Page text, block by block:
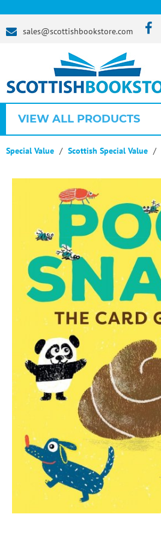
sales@scottishbookstore.com
VIEW ALL PRODUCTS
Special Value Scottish Special Value